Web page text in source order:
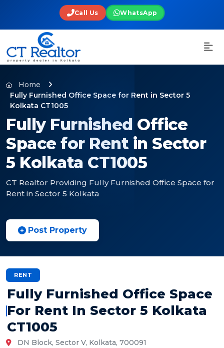
Call Us WhatsApp
Home
Fully Furnished Office Space for Rent in Sector 5
Kolkata CT1005
Fully Furnished Office
Space for Rent in Sector
5 Kolkata CT1005
CT Realtor Providing Fully Furnished Office Space for
Rent in Sector 5 Kolkata
Post Property
RENT
Fully Furnished Office Space
For Rent In Sector 5 Kolkata
CT1005
DN Block, Sector V, Kolkata, 700091